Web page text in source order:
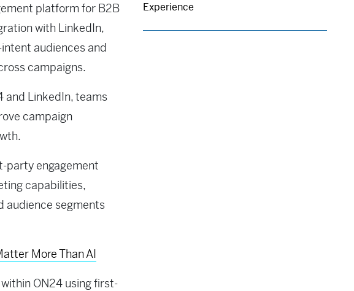
Experience
platform for B2B
with LinkedIn,
audiences and
campaigns.
and LinkedIn, teams
campaign
party engagement
capabilities,
audience segments
More Than AI
ON24 using first-